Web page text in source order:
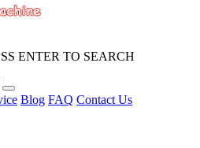
ENTER TO SEARCH
Blog FAQ Contact Us